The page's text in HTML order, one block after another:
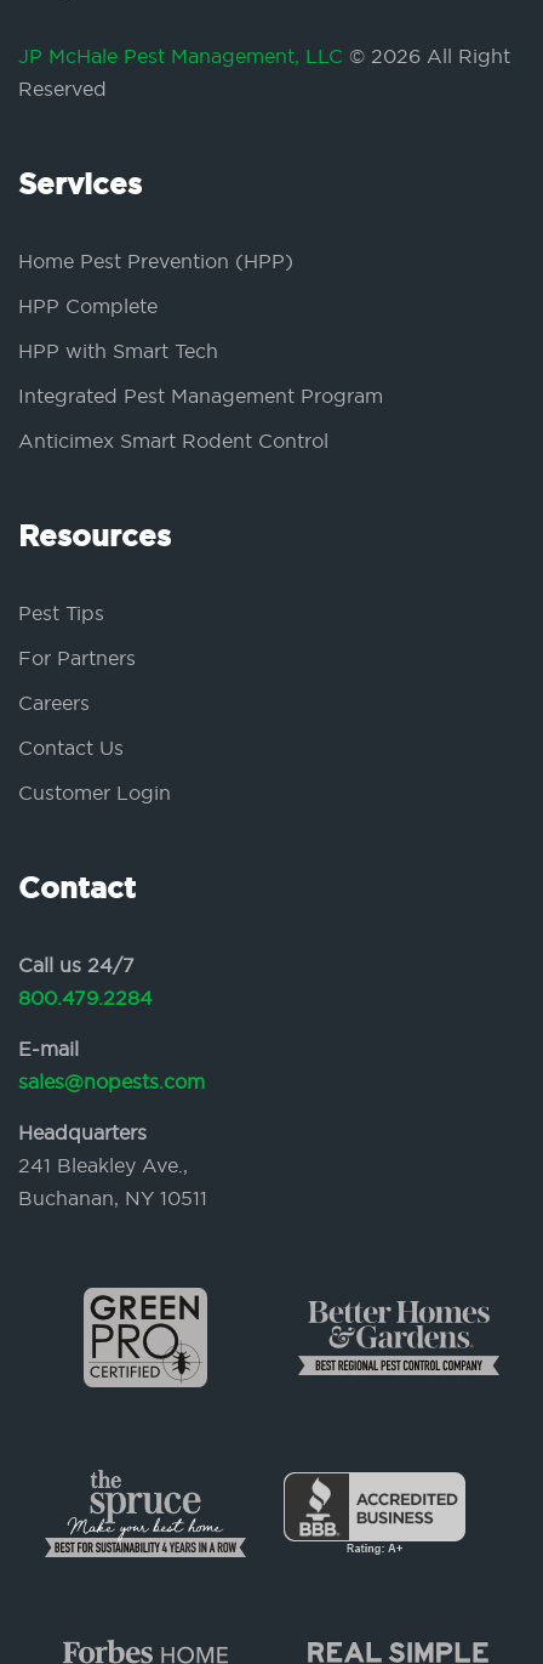
JP McHale Pest Management, LLC © 2026 All Right
Reserved
Services
Home Pest Prevention (HPP)
HPP Complete
HPP with Smart Tech
Integrated Pest Management Program
Anticimex Smart Rodent Control
Resources
Pest Tips
For Partners
Careers
Contact Us
Customer Login
Contact
Call us 24/7
800.479.2284
E-mail
sales@nopests.com
Headquarters
241 Bleakley Ave.,
Buchanan, NY 10511